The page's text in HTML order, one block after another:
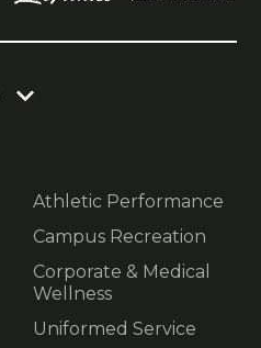
Athletic Performance
Campus Recreation
Corporate & Medical
Wellness
Uniformed Service